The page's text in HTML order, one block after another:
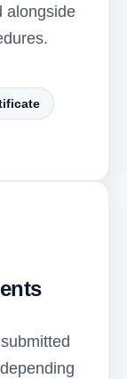
alongside